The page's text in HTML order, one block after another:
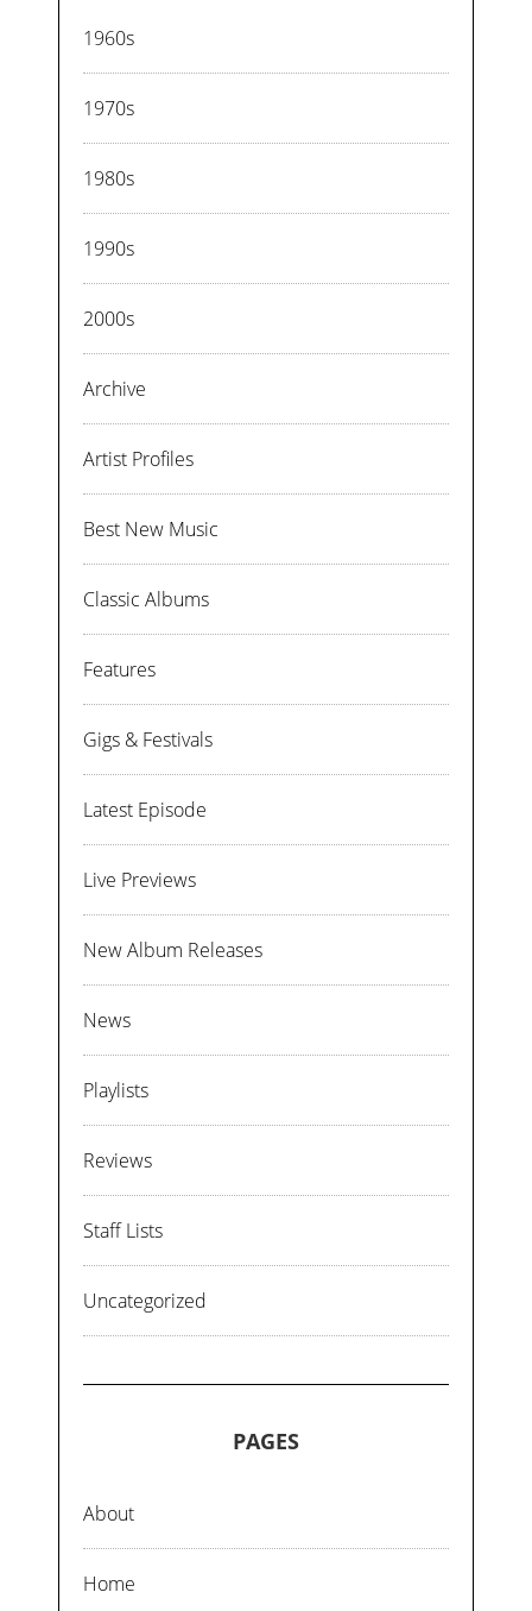
1960s
1970s
1980s
1990s
2000s
Archive
Artist Profiles
Best New Music
Classic Albums
Features
Gigs & Festivals
Latest Episode
Live Previews
New Album Releases
News
Playlists
Reviews
Staff Lists
Uncategorized
PAGES
About
Home